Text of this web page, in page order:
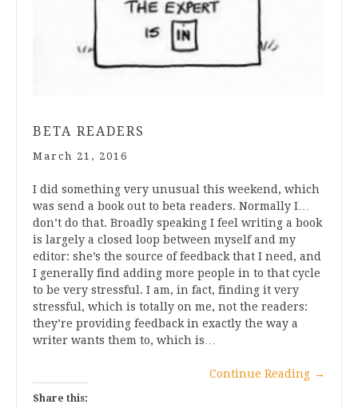
BETA READERS
March 21, 2016
I did something very unusual this weekend, which
was send a book out to beta readers. Normally I…
don’t do that. Broadly speaking I feel writing a book
is largely a closed loop between myself and my
editor: she’s the source of feedback that I need, and
I generally find adding more people in to that cycle
to be very stressful. I am, in fact, finding it very
stressful, which is totally on me, not the readers:
they’re providing feedback in exactly the way a
writer wants them to, which is…
Continue Reading →
Share this: